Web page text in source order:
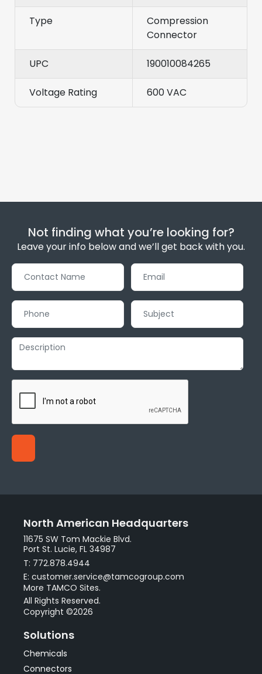
Type
Compression
Connector
UPC 190010084265
Voltage Rating 600 VAC
Not finding what you’re looking for?
Leave your info below and we’ll get back with you.
North American Headquarters
11675 SW Tom Mackie Blvd.
Port St. Lucie, FL 34987
T: 772.878.4944
E: customer.service@tamcogroup.com
More TAMCO Sites.
All Rights Reserved.
Copyright ©2026
Solutions
Chemicals
Connectors